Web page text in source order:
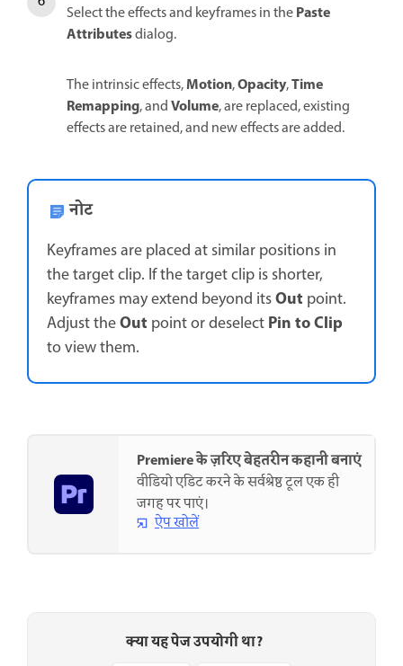
Select the effects and keyframes in thePaste
Attributesdialog.
The intrinsic effects,Motion,Opacity,Time
Remapping, andVolume, are replaced, existing
effects are retained, and new effects are added.
नोट
Keyframes are placed at similar positions in
the target clip. If the target clip is shorter,
keyframes may extend beyond itsOut point.
Adjust theOut point or deselectPin to Clip
to view them.
Premiere के ज़रिए बेहतरीन कहानी बनाएं
वीडियो एडिट करने के सर्वश्रेष्ठ टूल एक ही
जगह पर पाएं।
ऐप खोलें
क्या यह पेज उपयोगी था?